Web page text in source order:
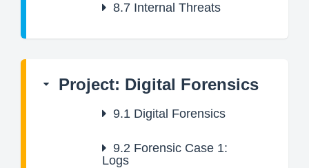
8.7 Internal Threats
Project: Digital Forensics
9.1 Digital Forensics
9.2 Forensic Case 1:
Logs